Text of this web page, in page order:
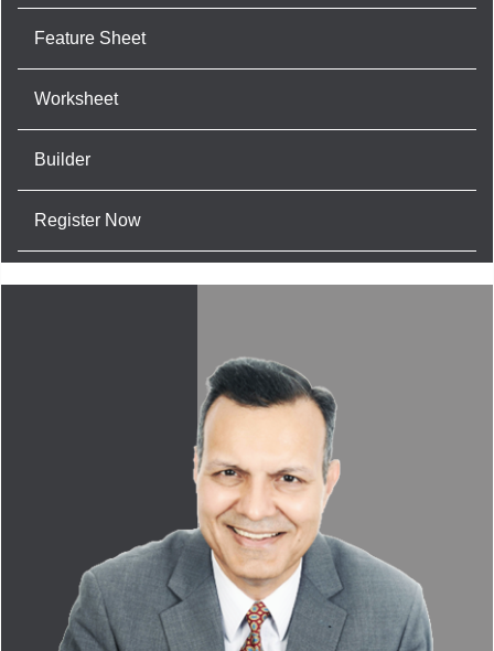
Feature Sheet
Worksheet
Builder
Register Now